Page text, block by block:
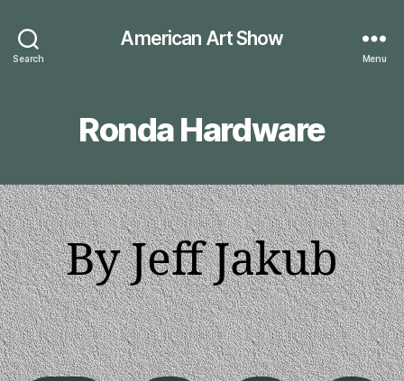
Search
American Art Show
Menu
Ronda Hardware
By Jeff Jakub